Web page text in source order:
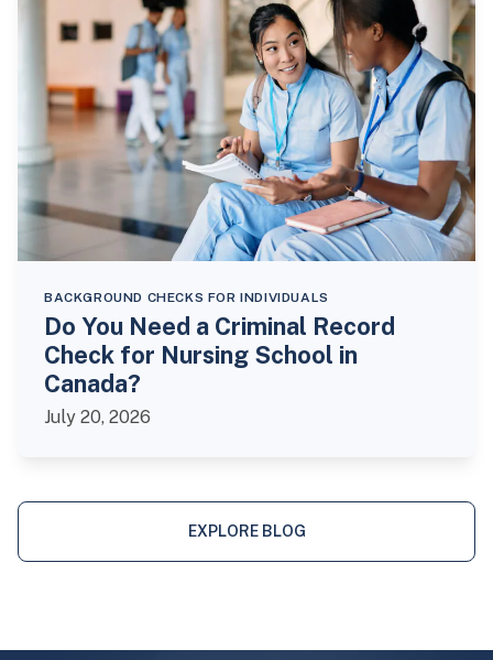
BACKGROUND CHECKS FOR INDIVIDUALS
Do You Need a Criminal Record
Check for Nursing School in
Canada?
July 20, 2026
EXPLORE BLOG